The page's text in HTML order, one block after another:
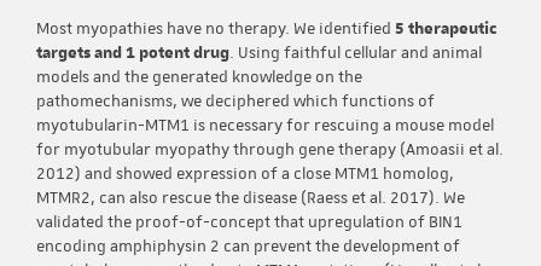
Most myopathies have no therapy. We identified 5 therapeutic
targets and 1 potent drug. Using faithful cellular and animal
models and the generated knowledge on the
pathomechanisms, we deciphered which functions of
myotubularin-MTM1 is necessary for rescuing a mouse model
for myotubular myopathy through gene therapy (Amoasii et al.
2012) and showed expression of a close MTM1 homolog,
MTMR2, can also rescue the disease (Raess et al. 2017). We
validated the proof-of-concept that upregulation of BIN1
encoding amphiphysin 2 can prevent the development of